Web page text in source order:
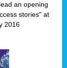
an opening
stories" at
2016